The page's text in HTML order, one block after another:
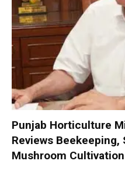
Punjab Horticulture
Reviews
Mushroom